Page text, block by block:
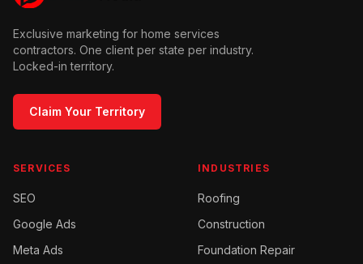
Exclusive marketing for home services
contractors. One client per state per industry.
Locked-in territory.
Claim Your Territory
SERVICES
SEO
Google Ads
Meta Ads
INDUSTRIES
Roofing
Construction
Foundation Repair